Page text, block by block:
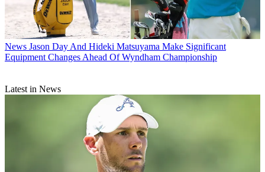
News Jason Day And Hideki Matsuyama Make Significant
Equipment Changes Ahead Of Wyndham Championship
Latest in News